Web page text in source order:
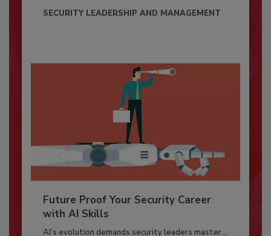
SECURITY LEADERSHIP AND MANAGEMENT
Future Proof Your Security Career
with AI Skills
AI’s evolution demands security leaders master...